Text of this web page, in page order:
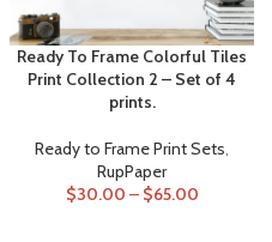
Ready To Frame Colorful Tiles
Print Collection 2 – Set of 4
prints.
Ready to Frame Print Sets,
RupPaper
$30.00 – $65.00